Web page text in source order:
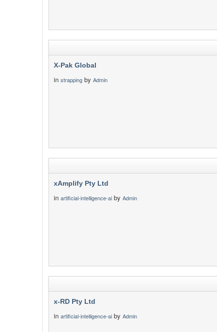
X-Pak Global
in strapping by Admin
xAmplify Pty Ltd
in artificial-intelligence-ai by Admin
x-RD Pty Ltd
in artificial-intelligence-ai by Admin